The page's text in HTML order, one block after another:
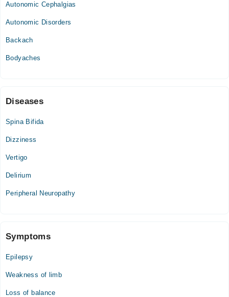
Autonomic Cephalgias
Autonomic Disorders
Backach
Bodyaches
Diseases
Spina Bifida
Dizziness
Vertigo
Delirium
Peripheral Neuropathy
Symptoms
Epilepsy
Weakness of limb
Loss of balance